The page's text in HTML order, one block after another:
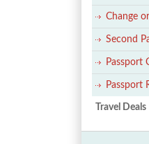
Change
Second
Passport
Passport
Travel Deals